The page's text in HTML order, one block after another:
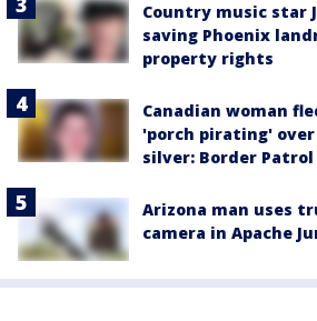
Country music star
saving Phoenix
property rights
Canadian woman
'porch pirating' over
silver: Border Patrol
Arizona man uses
camera in Apache